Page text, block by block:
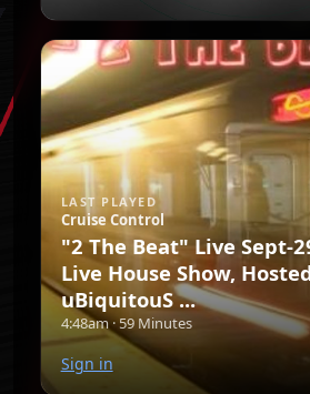
LAST PLAYED
Cruise Control
"2 The Beat" Live Sept-
Live House Show,
uBiquitouS ...
4:48am · 59 Minutes
Sign in